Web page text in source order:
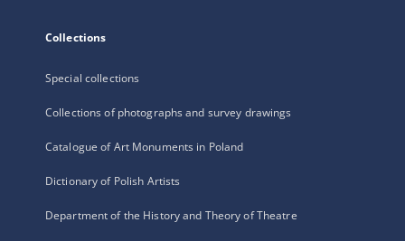
Collections
Special collections
Collections of photographs and survey drawings
Catalogue of Art Monuments in Poland
Dictionary of Polish Artists
Department of the History and Theory of Theatre